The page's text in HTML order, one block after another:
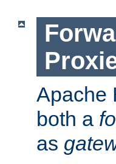
Apache
both a
as